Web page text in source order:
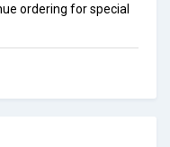
ordering for special